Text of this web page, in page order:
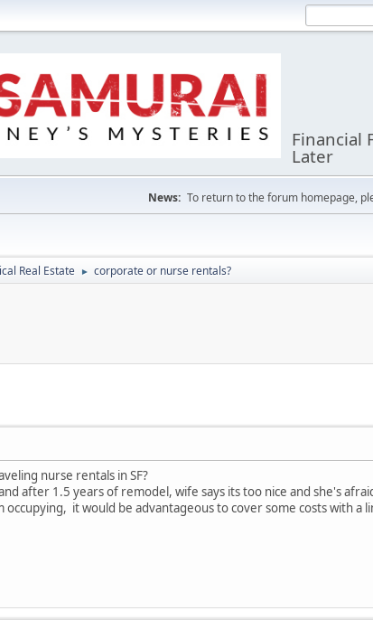
Financial
Later
News: To return to the forum homepage,
Real Estate ► corporate or nurse rentals?
nurse rentals in SF?
after 1.5 years of remodel, wife says its too nice and she's
occupying, it would be advantageous to cover some costs with a